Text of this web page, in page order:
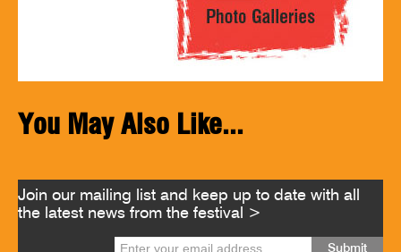
You May Also Like...
Join our mailing list and keep up to date with all
the latest news from the festival >